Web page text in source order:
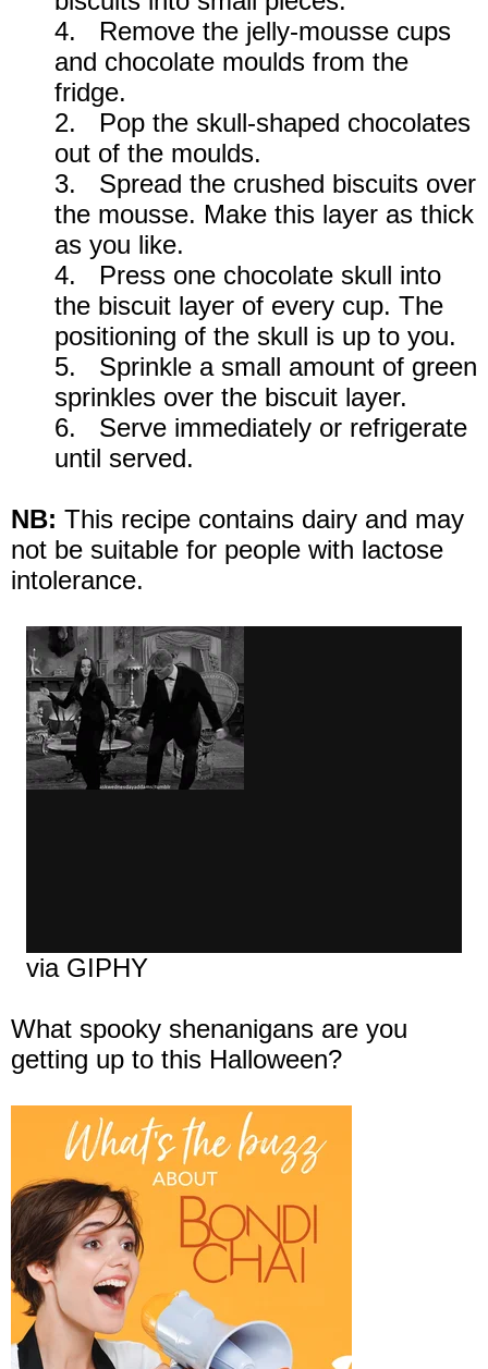
4. Remove the jelly-mousse cups
and chocolate moulds from the
fridge.
2. Pop the skull-shaped chocolates
out of the moulds.
3. Spread the crushed biscuits over
the mousse. Make this layer as thick
as you like.
4. Press one chocolate skull into
the biscuit layer of every cup. The
positioning of the skull is up to you.
5. Sprinkle a small amount of green
sprinkles over the biscuit layer.
6. Serve immediately or refrigerate
until served.
NB: This recipe contains dairy and may
not be suitable for people with lactose
intolerance.
via GIPHY
What spooky shenanigans are you
getting up to this Halloween?